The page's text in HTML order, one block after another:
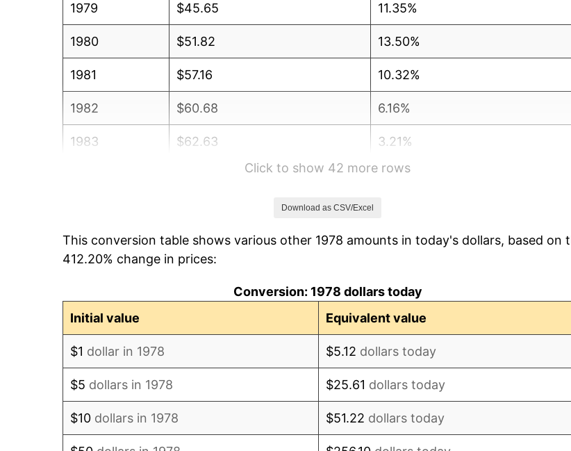
1979 $45.65 11.35%
1980 $51.82 13.50%
1981 $57.16 10.32%
1982 $60.68 6.16%
1983 $62.63 3.21%
4.32%
1986 $68.92 1.86%
Click to show 42 more rows
Download as CSV/Excel
This conversion table shows various other 1978 amounts in today's dollars, based on
412.20% change in prices:
Conversion: 1978 dollars today
Initial value
Equivalent value
$1 dollar in 1978 $5.12 dollars today
$5 dollars in 1978 $25.61 dollars today
$10 dollars in 1978 $51.22 dollars today